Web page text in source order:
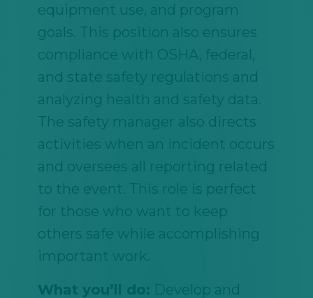
equipment use, and program
goals. This position also ensures
compliance with OSHA, federal,
and state safety regulations and
analyzing health and safety data.
The safety manager also directs
activities when an incident occurs
and oversees all reporting related
to the event. This role is perfect
for those who want to keep
others safe while accomplishing
important work.
What you’ll do:
Develop and